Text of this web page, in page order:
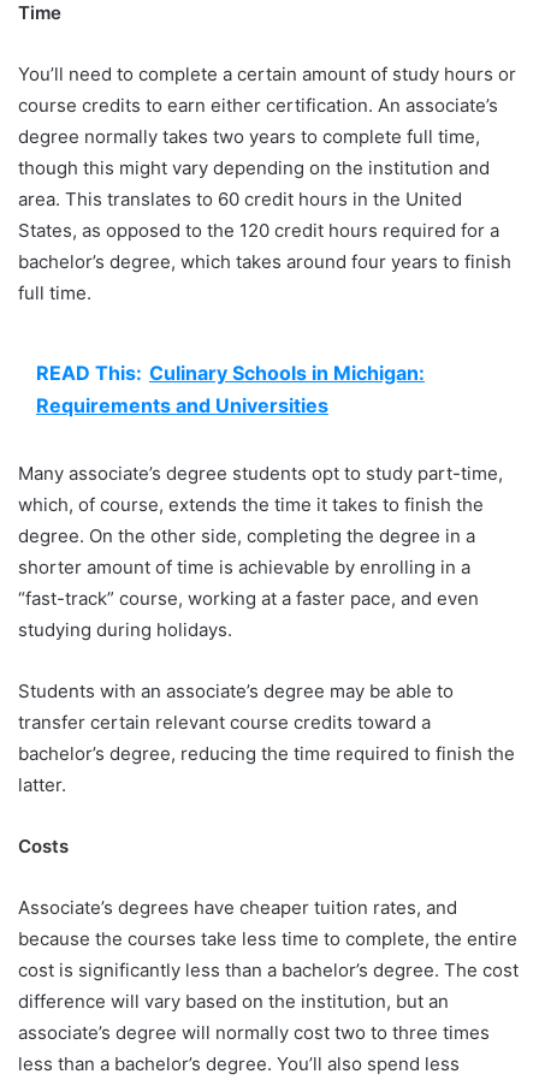
Time
You’ll need to complete a certain amount of study hours or
course credits to earn either certification. An associate’s
degree normally takes two years to complete full time,
though this might vary depending on the institution and
area. This translates to 60 credit hours in the United
States, as opposed to the 120 credit hours required for a
bachelor’s degree, which takes around four years to finish
full time.
READ This: Culinary Schools in Michigan:
Requirements and Universities
Many associate’s degree students opt to study part-time,
which, of course, extends the time it takes to finish the
degree. On the other side, completing the degree in a
shorter amount of time is achievable by enrolling in a
“fast-track” course, working at a faster pace, and even
studying during holidays.
Students with an associate’s degree may be able to
transfer certain relevant course credits toward a
bachelor’s degree, reducing the time required to finish the
latter.
Costs
Associate’s degrees have cheaper tuition rates, and
because the courses take less time to complete, the entire
cost is significantly less than a bachelor’s degree. The cost
difference will vary based on the institution, but an
associate’s degree will normally cost two to three times
less than a bachelor’s degree. You’ll also spend less